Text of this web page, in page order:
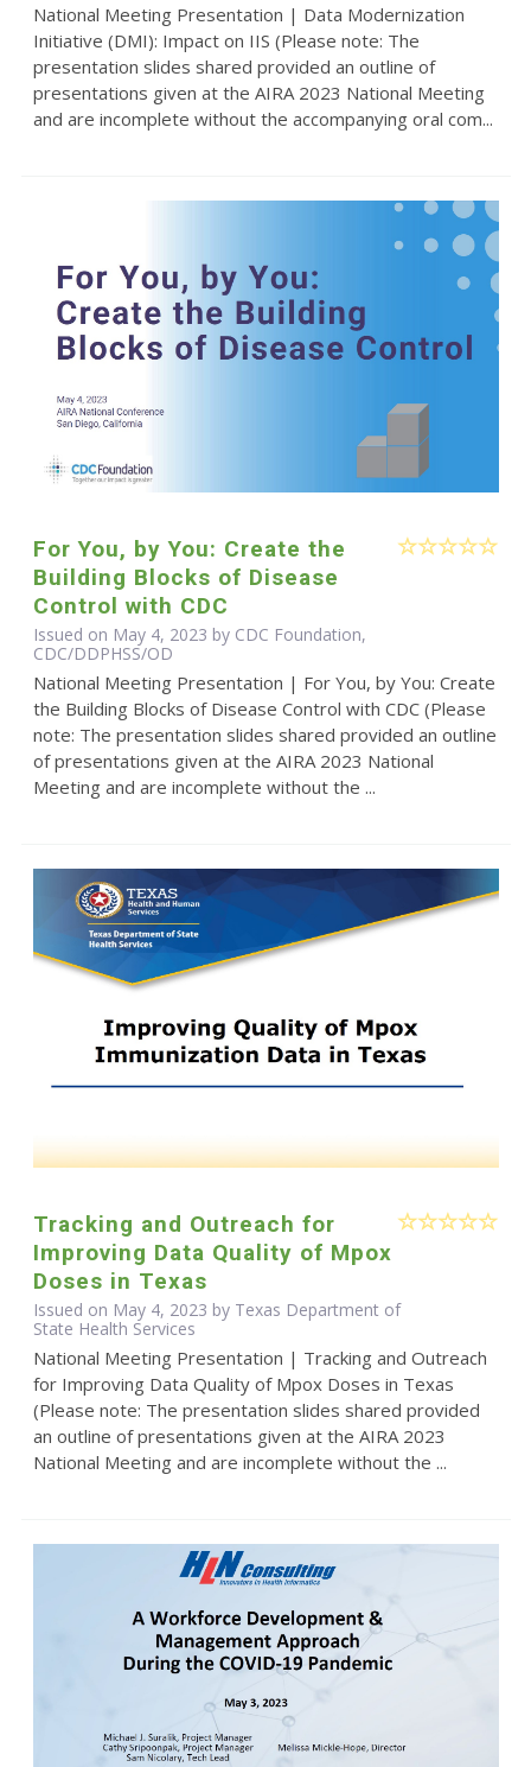
National Meeting Presentation | Data Modernization
Initiative (DMI): Impact on IIS (Please note: The
presentation slides shared provided an outline of
presentations given at the AIRA 2023 National Meeting
and are incomplete without the accompanying oral com...
For You, by You: Create the
Building Blocks of Disease
Control with CDC
Issued on May 4, 2023 by CDC Foundation,
CDC/DDPHSS/OD
National Meeting Presentation | For You, by You: Create
the Building Blocks of Disease Control with CDC (Please
note: The presentation slides shared provided an outline
of presentations given at the AIRA 2023 National
Meeting and are incomplete without the ...
Tracking and Outreach for
Improving Data Quality of Mpox
Doses in Texas
Issued on May 4, 2023 by Texas Department of
State Health Services
National Meeting Presentation | Tracking and Outreach
for Improving Data Quality of Mpox Doses in Texas
(Please note: The presentation slides shared provided
an outline of presentations given at the AIRA 2023
National Meeting and are incomplete without the ...